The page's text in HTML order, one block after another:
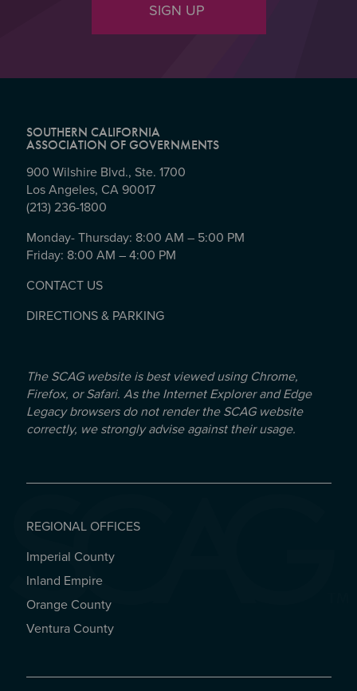
SIGN UP
SOUTHERN CALIFORNIA
ASSOCIATION OF GOVERNMENTS
900 Wilshire Blvd., Ste. 1700
Los Angeles, CA 90017
(213) 236-1800
Monday- Thursday: 8:00 AM – 5:00 PM
Friday: 8:00 AM – 4:00 PM
CONTACT US
DIRECTIONS & PARKING
The SCAG website is best viewed using Chrome,
Firefox, or Safari. As the Internet Explorer and Edge
Legacy browsers do not render the SCAG website
correctly, we strongly advise against their usage.
REGIONAL OFFICES
REGIONAL OFFICES
Imperial County
Inland Empire
Orange County
Ventura County